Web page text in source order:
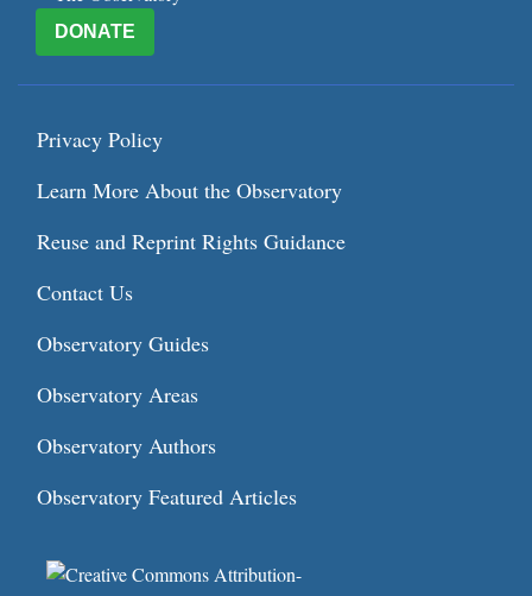
DONATE
Privacy Policy
Learn More About the Observatory
Reuse and Reprint Rights Guidance
Contact Us
Observatory Guides
Observatory Areas
Observatory Authors
Observatory Featured Articles